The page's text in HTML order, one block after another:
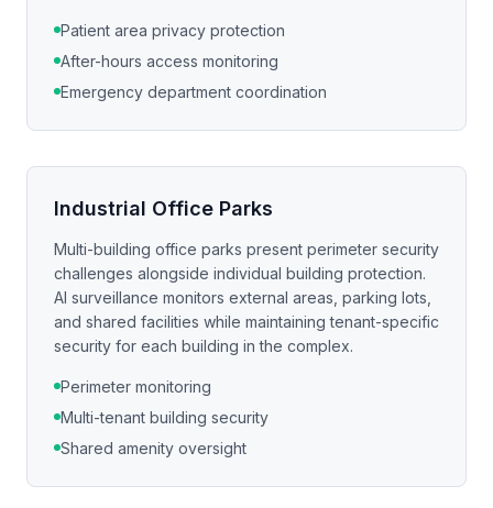
Patient area privacy protection
After-hours access monitoring
Emergency department coordination
Industrial Office Parks
Multi-building office parks present perimeter security
challenges alongside individual building protection.
AI surveillance monitors external areas, parking lots,
and shared facilities while maintaining tenant-specific
security for each building in the complex.
Perimeter monitoring
Multi-tenant building security
Shared amenity oversight